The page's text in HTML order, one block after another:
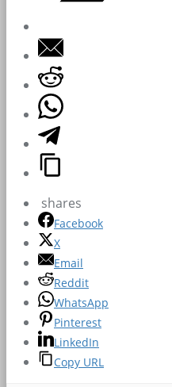
shares
Facebook
X
Email
Reddit
WhatsApp
Pinterest
LinkedIn
Copy URL